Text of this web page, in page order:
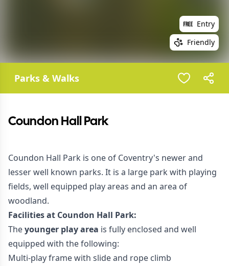
Entry
Friendly
Parks & Walks
Coundon Hall Park
Coundon Hall Park is one of Coventry's newer and
lesser well known parks. It is a large park with playing
fields, well equipped play areas and an area of
woodland.
Facilities at Coundon Hall Park:
Theyounger play area is fully enclosed and well
equipped with the following:
Multi-play frame with slide and rope climb